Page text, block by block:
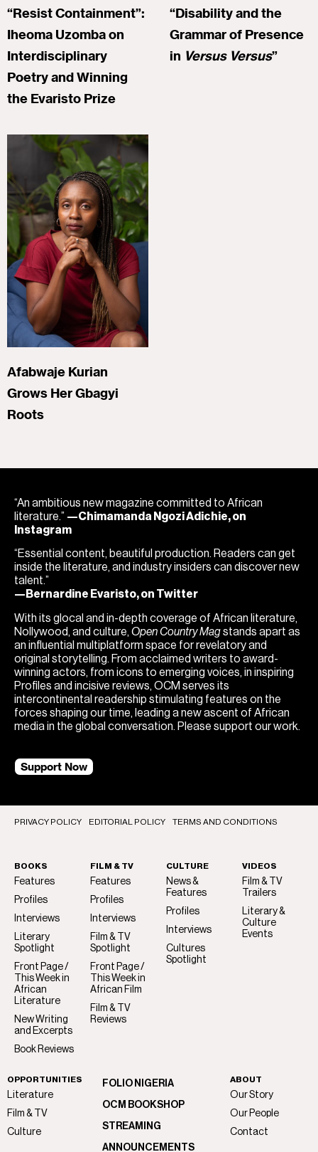
“Resist Containment”:
Iheoma Uzomba on
Interdisciplinary
Poetry and Winning
the Evaristo Prize
“Disability and the
Grammar of Presence
in Versus Versus”
Afabwaje Kurian
Grows Her Gbagyi
Roots
“An ambitious new magazine committed to African
literature.” —Chimamanda Ngozi Adichie, on
Instagram
“Essential content, beautiful production. Readers can get
inside the literature, and industry insiders can discover new
talent.”
—Bernardine Evaristo, on Twitter
With its glocal and in-depth coverage of African literature,
Nollywood, and culture, Open Country Magstands apart as
an influential multiplatform space for revelatory and
original storytelling. From acclaimed writers to award-
winning actors, from icons to emerging voices, in inspiring
Profiles and incisive reviews, OCM serves its
intercontinental readership stimulating features on the
forces shaping our time, leading a new ascent of African
media in the global conversation. Please support our work.
Support Now
PRIVACY POLICY EDITORIAL POLICY TERMS AND CONDITIONS
BOOKS
Features
Profiles
Interviews
Literary
Spotlight
Front Page /
This Week in
African
Literature
New Writing
and Excerpts
Book Reviews
FILM & TV
Features
Profiles
Interviews
Film & TV
Spotlight
Front Page /
This Week in
African Film
Film & TV
Reviews
CULTURE
News &
Features
Profiles
Interviews
Cultures
Spotlight
VIDEOS
Film & TV
Trailers
Literary &
Culture
Events
OPPORTUNITIES
Literature
Film & TV
Culture
FOLIO NIGERIA
OCM BOOKSHOP
STREAMING
ANNOUNCEMENTS
ABOUT
Our Story
Our People
Contact